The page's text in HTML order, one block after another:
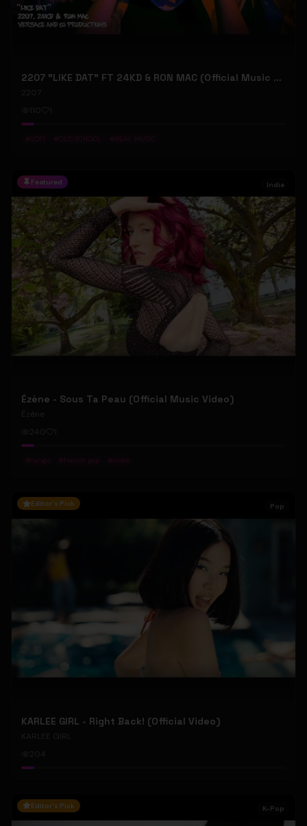
2207 "LIKE DAT" FT 24KD & RON MAC (Official Music Video)
2207
# LOFI #OLD SCHOOL # REAL MUSIC
Featured Indie
Ézène - Sous Ta Peau (Official Music Video)
Ézène
240
# tango # french pop # indie
Editor's Pick Pop
KARLEE GIRL - Right Back! (Official Video)
KARLEE GIRL
204
Editor's Pick K-Pop